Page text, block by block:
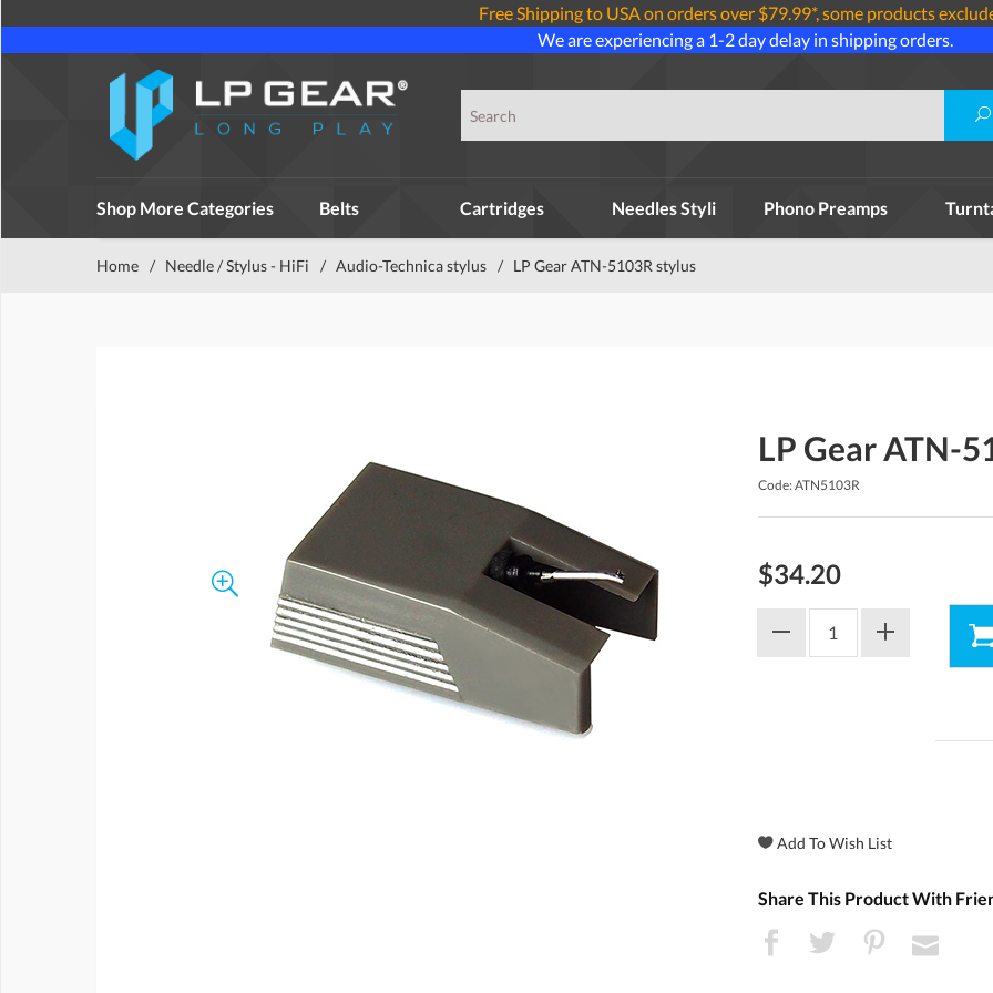
Free Shipping to USA on orders over $79.99*, some products
We are experiencing a 1-2 day delay in shipping orders.
Shop More Categories Belts Cartridges Needles Styli Phono Preamps
Home / Needle / Stylus - HiFi / Audio-Technica stylus / LP Gear ATN-5103R stylus
LP Gear ATN-
Code: ATN5103R
$34.20
Share This Product With